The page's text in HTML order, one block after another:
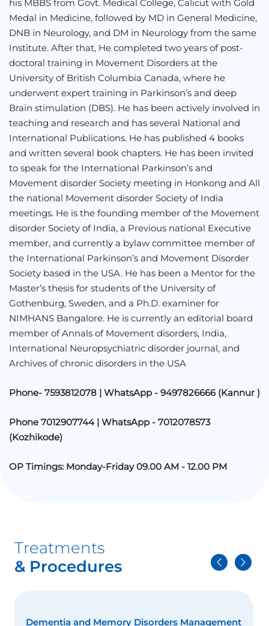
his MBBS from Govt. Medical College, Calicut with Gold
Medal in Medicine, followed by MD in General Medicine,
DNB in Neurology, and DM in Neurology from the same
Institute. After that, He completed two years of post-
doctoral training in Movement Disorders at the
University of British Columbia Canada, where he
underwent expert training in Parkinson’s and deep
Brain stimulation (DBS). He has been actively involved in
teaching and research and has several National and
International Publications. He has published 4 books
and written several book chapters. He has been invited
to speak for the International Parkinson’s and
Movement disorder Society meeting in Honkong and All
the national Movement disorder Society of India
meetings. He is the founding member of the Movement
disorder Society of India, a Previous national Executive
member, and currently a bylaw committee member of
the International Parkinson’s and Movement Disorder
Society based in the USA. He has been a Mentor for the
Master’s thesis for students of the University of
Gothenburg, Sweden, and a Ph.D. examiner for
NIMHANS Bangalore. He is currently an editorial board
member of Annals of Movement disorders, India,
International Neuropsychiatric disorder journal, and
Archives of chronic disorders in the USA
Phone- 7593812078 | WhatsApp - 9497826666 (Kannur )
Phone 7012907744 | WhatsApp - 7012078573
(Kozhikode)
OP Timings: Monday-Friday 09.00 AM - 12.00 PM
Treatments
& Procedures
Dementia and Memory Disorders Management